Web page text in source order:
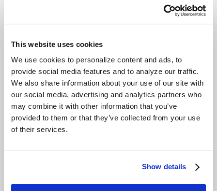
This website uses cookies
We use cookies to personalize content and ads, to
provide social media features and to analyze our traffic.
We also share information about your use of our site with
our social media, advertising and analytics partners who
may combine it with other information that you’ve
provided to them or that they’ve collected from your use
of their services.
Show details
Applications
Building entrances
Product Options
Drop arm
Swing arm
Swing glass
Flap barrier